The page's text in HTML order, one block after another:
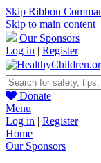
Skip Ribbon
Skip to main content
Our Sponsors
Log in | Register
Donate
Menu
Log in | Register
Home
Our Sponsors